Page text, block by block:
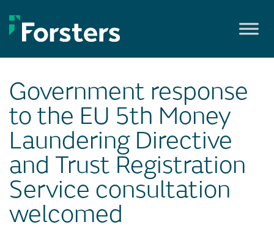
to
content
Government response
to the EU 5th Money
Laundering Directive
and Trust Registration
Service consultation
welcomed